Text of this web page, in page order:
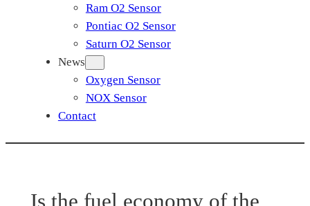
Ram O2 Sensor
Pontiac O2 Sensor
Saturn O2 Sensor
News
Oxygen Sensor
NOX Sensor
Contact
Is the fuel economy of the